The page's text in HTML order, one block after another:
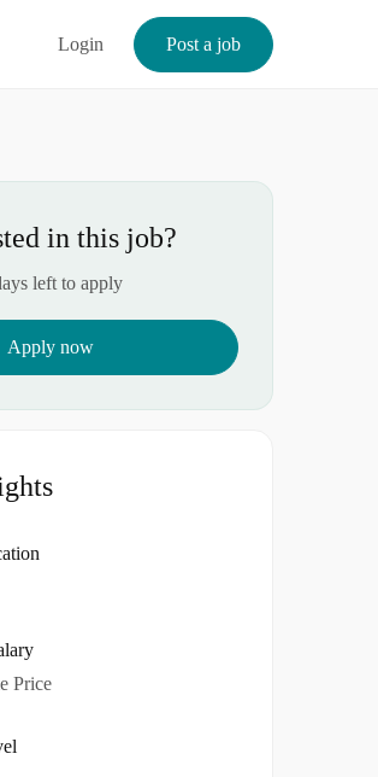
Login Post a job
in this job?
left to apply
Apply now
Price